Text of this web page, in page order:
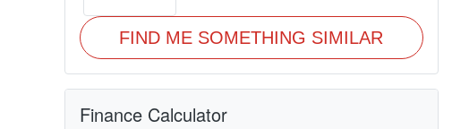
FIND ME SOMETHING SIMILAR
Finance Calculator